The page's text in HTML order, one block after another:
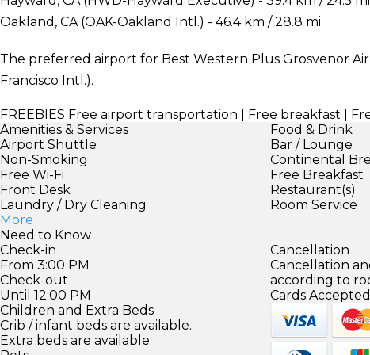
Oakland, CA (OAK-Oakland Intl.) - 46.4 km / 28.8 mi
The preferred airport for Best Western Plus Grosvenor
Francisco Intl.).
FREEBIES Free airport transportation | Free breakfast |
Amenities & Services
Airport Shuttle
Non-Smoking
Free Wi-Fi
Front Desk
Laundry / Dry Cleaning
More
Food & Drink
Bar / Lounge
Continental
Free Breakfast
Restaurant(s)
Room Service
Need to Know
Check-in
From 3:00 PM
Check-out
Until 12:00 PM
Children and Extra Beds
Crib / infant beds are available.
Extra beds are available.
Cancellation
Cancellation
according to
Cards